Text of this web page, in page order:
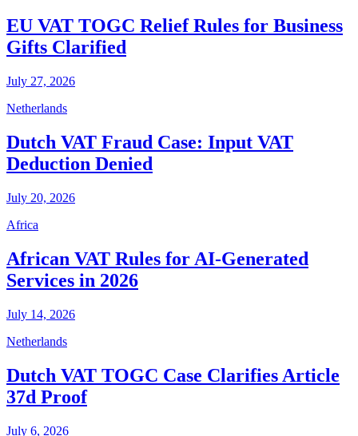
EU VAT TOGC Relief Rules for Business
Gifts Clarified
July 27, 2026
Netherlands
Dutch VAT Fraud Case: Input VAT
Deduction Denied
July 20, 2026
Africa
African VAT Rules for AI-Generated
Services in 2026
July 14, 2026
Netherlands
Dutch VAT TOGC Case Clarifies Article
37d Proof
July 6, 2026